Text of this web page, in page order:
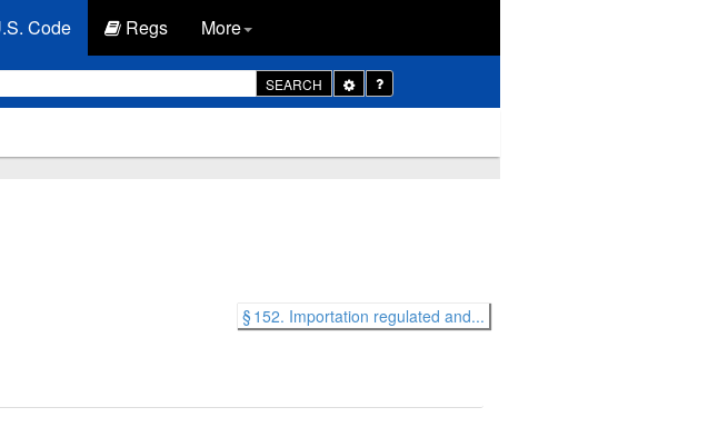
Code Regs More
SEARCH
Toggle
Dropdown
§ 152. Importation regulated and...